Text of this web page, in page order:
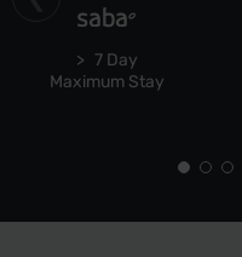
7 Day
Maximum Stay